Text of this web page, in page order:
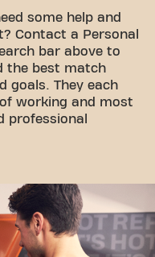
some help and
Contact a Personal
bar above to
the best match
goals. They each
working and most
professional